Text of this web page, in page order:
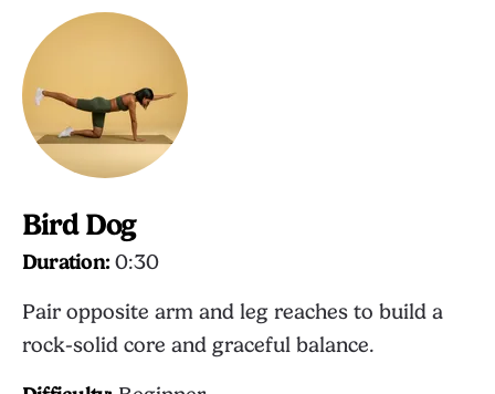
Bird Dog
Duration: 0:30
Pair opposite arm and leg reaches to build a
rock-solid core and graceful balance.